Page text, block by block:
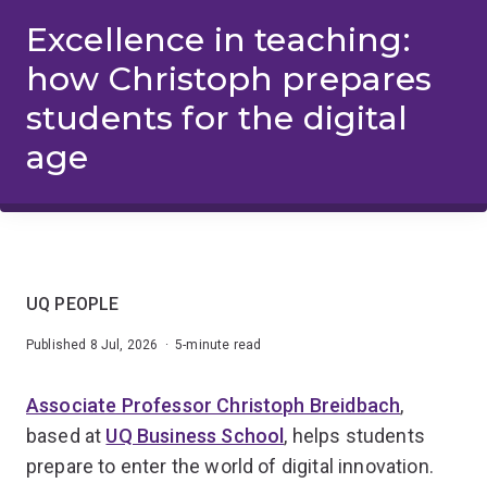
Excellence in teaching:
how Christoph prepares
students for the digital
age
UQ PEOPLE
Published 8 Jul, 2026 · 5-minute read
Associate Professor Christoph Breidbach,
based at UQ Business School , helps students
prepare to enter the world of digital innovation.